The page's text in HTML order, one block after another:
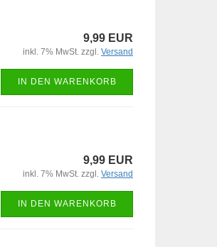
9,99 EUR
inkl. 7% MwSt. zzgl. Versand
IN DEN WARENKORB
9,99 EUR
inkl. 7% MwSt. zzgl. Versand
IN DEN WARENKORB